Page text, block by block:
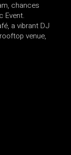
chances
Event.
a vibrant DJ
venue,